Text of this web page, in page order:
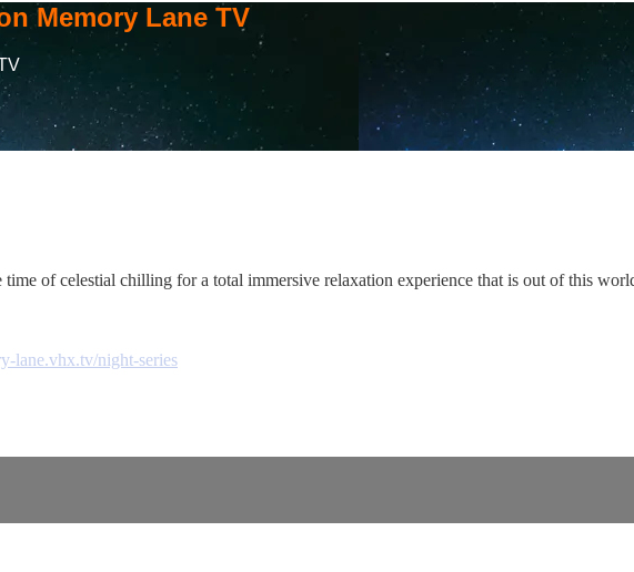
Memory Lane TV
of celestial chilling for a total immersive relaxation experience that is out of this
lane.vhx.tv/night-series